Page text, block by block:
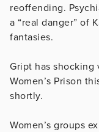
reoffending.
a “real danger” of
fantasies.
Gript has shocking
Women’s Prison
shortly.
Women’s groups